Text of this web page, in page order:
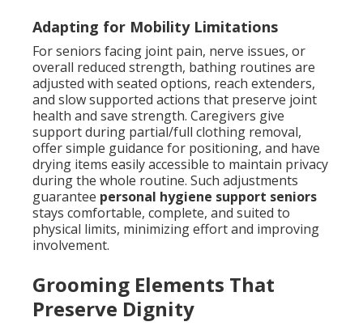
Adapting for Mobility Limitations
For seniors facing joint pain, nerve issues, or
overall reduced strength, bathing routines are
adjusted with seated options, reach extenders,
and slow supported actions that preserve joint
health and save strength. Caregivers give
support during partial/full clothing removal,
offer simple guidance for positioning, and have
drying items easily accessible to maintain privacy
during the whole routine. Such adjustments
guarantee personal hygiene support seniors
stays comfortable, complete, and suited to
physical limits, minimizing effort and improving
involvement.
Grooming Elements That
Preserve Dignity